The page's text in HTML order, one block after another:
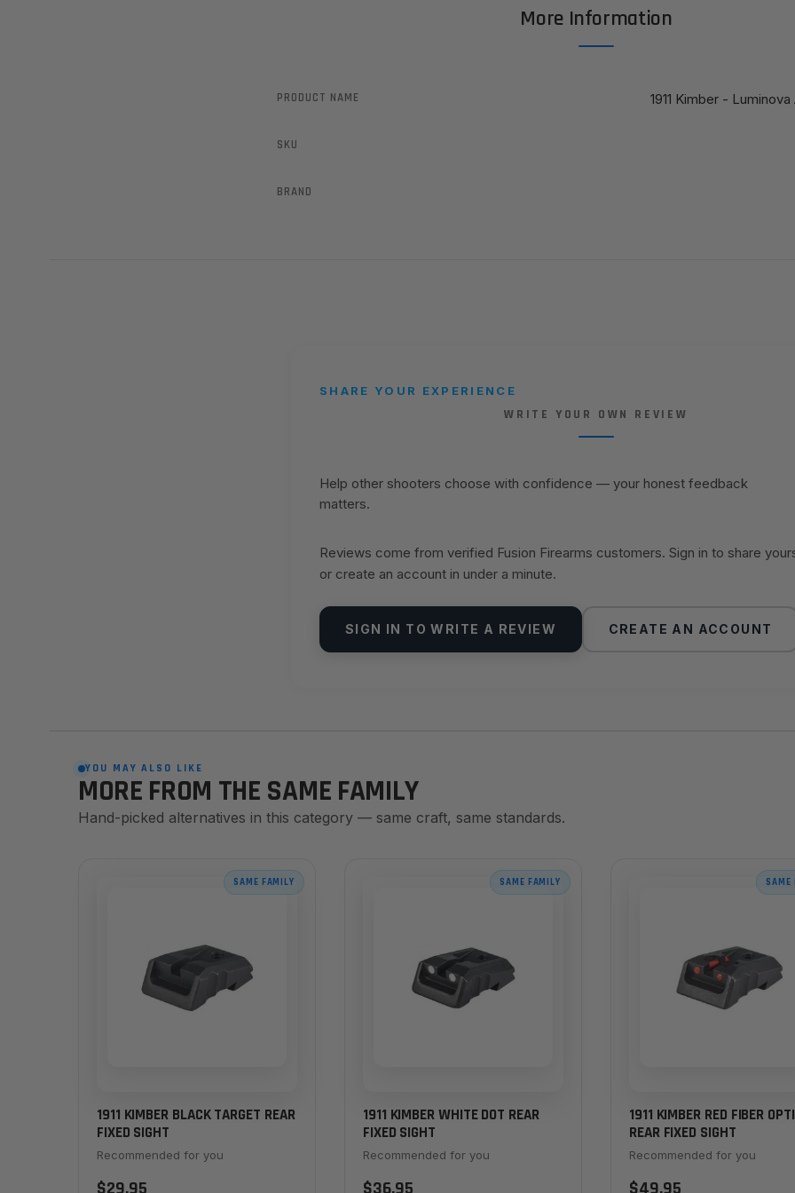
More Information
PRODUCT NAME 1911 Kimber -
SKU
BRAND
SHARE YOUR EXPERIENCE
WRITE YOUR OWN REVIEW
Help other shooters choose with confidence — your honest feedback
matters.
Reviews come from verified Fusion Firearms customers. Sign in to share
or create an account in under a minute.
SIGN IN TO WRITE A REVIEW CREATE AN ACCOUNT
YOU MAY ALSO LIKE
MORE FROM THE SAME FAMILY
Hand-picked alternatives in this category — same craft, same standards.
SAME FAMILY
1911 KIMBER BLACK TARGET REAR
FIXED SIGHT
Recommended for you
SAME FAMILY
1911 KIMBER WHITE DOT REAR
FIXED SIGHT
Recommended for you
SAME
1911 KIMBER RED FIBER
REAR FIXED SIGHT
Recommended for you